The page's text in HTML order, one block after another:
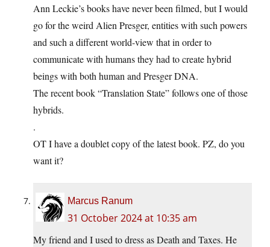
Ann Leckie’s books have never been filmed, but I would
go for the weird Alien Presger, entities with such powers
and such a different world-view that in order to
communicate with humans they had to create hybrid
beings with both human and Presger DNA.
The recent book “Translation State” follows one of those
hybrids.
.
OT I have a doublet copy of the latest book. PZ, do you
want it?
Marcus Ranum
31 October 2024 at 10:35 am
My friend and I used to dress as Death and Taxes. He